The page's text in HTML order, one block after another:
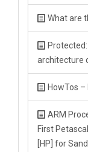
What are
architecture
HowTos –
ARM
First
[HP] for